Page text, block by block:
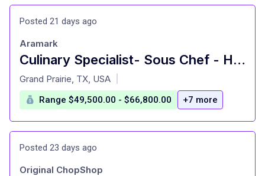
Posted 21 days ago
Culinary Specialist- Sous Chef - Hourly - SMU - Arnold's Residential Commons
at
Aramark
Grand Prairie, TX, USA
Range $49,500.00 - $66,800.00 +7 more
Posted 23 days ago
Original ChopShop